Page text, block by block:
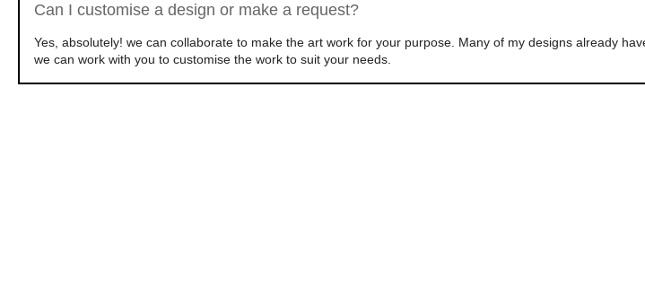
Can I customise a design or make a request?
Yes, absolutely! we can collaborate to make the art work for your purpose. Many of my designs already
we can work with you to customise the work to suit your needs.